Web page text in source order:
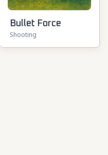
Bullet Force
Shooting